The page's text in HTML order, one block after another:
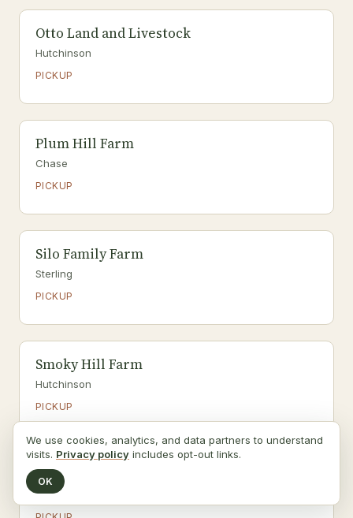
Otto Land and Livestock
Hutchinson
PICKUP
Plum Hill Farm
Chase
PICKUP
Silo Family Farm
Sterling
PICKUP
Smoky Hill Farm
Hutchinson
PICKUP
Stone Creek Family Farm
Halstead
We use cookies, analytics, and data partners to understand
visits. Privacy policy includes opt-out links.
OK